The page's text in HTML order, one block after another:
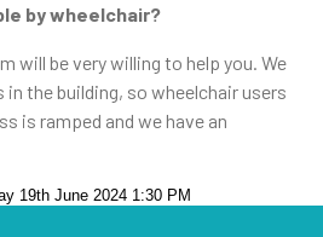
by wheelchair?
will be very willing to help you. We
the building, so wheelchair users
is ramped and we have an
19th June 2024 1:30 PM